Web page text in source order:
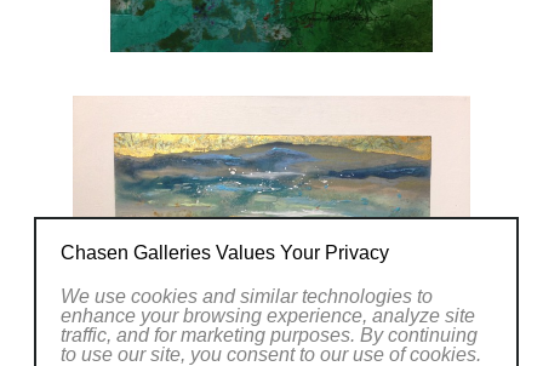
Chasen Galleries Values Your Privacy
We use cookies and similar technologies to
enhance your browsing experience, analyze site
traffic, and for marketing purposes. By continuing
to use our site, you consent to our use of cookies.